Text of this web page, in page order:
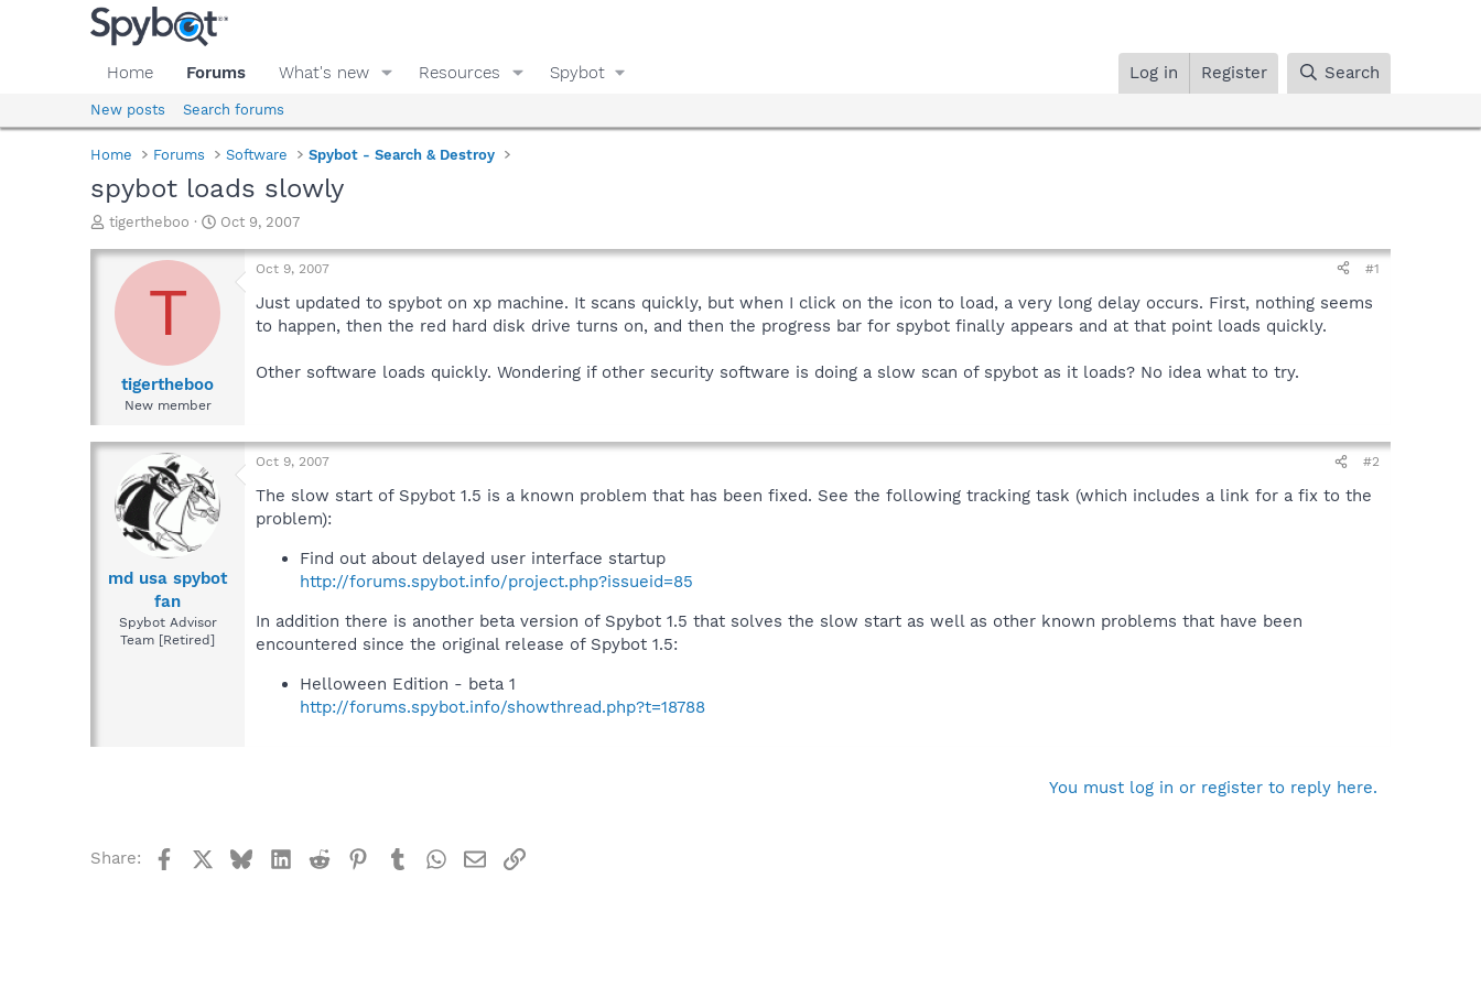
Home Forums What's new Resources Spybot Log in Register Search
New posts Search forums
Home Forums Software Spybot - Search & Destroy
spybot loads slowly
T
r
d
e
tigertheboo
S
a
d
Oct 9, 2007
T
tigertheboo
New member
Oct 9, 2007 #1
Just updated to spybot on xp machine. It scans quickly, but when I click on the icon to load, a very long delay occurs. First, nothing seems
to happen, then the red hard disk drive turns on, and then the progress bar for spybot finally appears and at that point loads quickly.
Other software loads quickly. Wondering if other security software is doing a slow scan of spybot as it loads? No idea what to try.
md usa spybot
fan
Spybot Advisor
Team [Retired]
Oct 9, 2007 #2
The slow start of Spybot 1.5 is a known problem that has been fixed. See the following tracking task (which includes a link for a fix to the
problem):
Find out about delayed user interface startup
http://forums.spybot.info/project.php?issueid=85
In addition there is another beta version of Spybot 1.5 that solves the slow start as well as other known problems that have been
encountered since the original release of Spybot 1.5:
Helloween Edition - beta 1
http://forums.spybot.info/showthread.php?t=18788
You must log in or register to reply here.
Share: FacebookBlueskyLinkedIn
Reddit Pinterest
TumblrWhatsApp
EmailLink